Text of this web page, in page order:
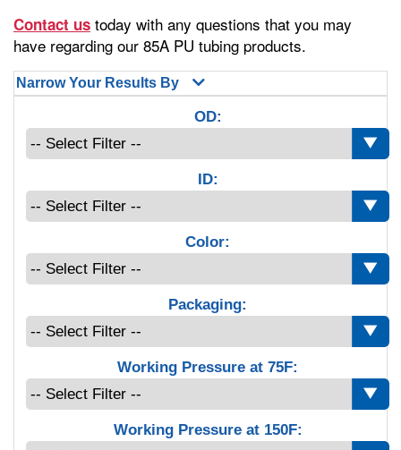
Contact us today with any questions that you may
have regarding our 85A PU tubing products.
Narrow Your Results By
OD:
ID:
Color:
Packaging:
Working Pressure at 75F:
Working Pressure at 150F: